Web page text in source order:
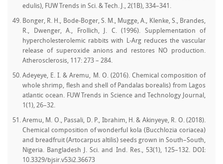
edulis), FUW Trends in Sci. & Tech. J., 2(1B), 334–341.
Bonger, R. H., Bode-Boger, S. M., Mugge, A., Klenke, S., Brandes,
R., Dwenger, A., Frollich, J. C. (1996). Supplementation of
hypercholesterolemic rabbits with L-Arg reduces the vascular
release of superoxide anions and restores NO production.
Atherosclerosis, 117: 273 – 284.
Adeyeye, E. I. & Aremu, M. O. (2016). Chemical composition of
whole shrimp, flesh and shell of Pandalas borealis) from Lagos
atlantic ocean. FUW Trends in Science and Technology Journal,
1(1), 26–32.
Aremu, M. O., Passali, D. P., Ibrahim, H. & Akinyeye, R. O. (2018).
Chemical composition of wonderful kola (Bucchlozia coriacea)
and breadfruit (Artocarpus altilis) seeds grown in South–South,
Nigeria. Bangladesh J. Sci. and Ind. Res., 53(1), 125–132. DOI:
10.3329/bjsir.v53i2.36673